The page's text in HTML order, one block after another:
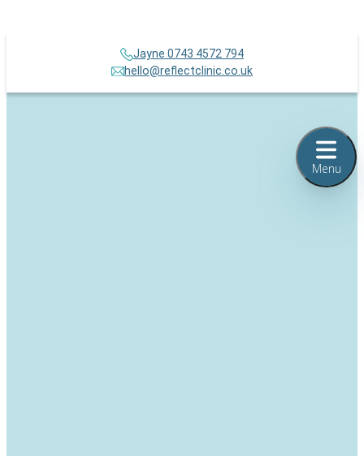
Jayne 0743 4572 794
hello@reflectclinic.co.uk
Menu